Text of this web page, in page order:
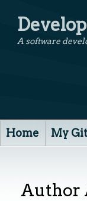
A software
Home My
Author